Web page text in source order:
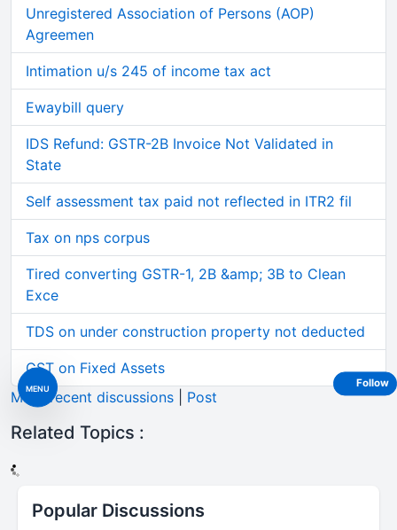
MENU
Unregistered Association of Persons (AOP)
Agreemen
Intimation u/s 245 of income tax act
Ewaybill query
IDS Refund: GSTR-2B Invoice Not Validated in
State
Self assessment tax paid not reflected in ITR2 fil
Tax on nps corpus
Tired converting GSTR-1, 2B &amp; 3B to Clean
Exce
TDS on under construction property not deducted
GST on Fixed Assets
More recent discussions
Post
Related Topics :
Popular Discussions
Follow